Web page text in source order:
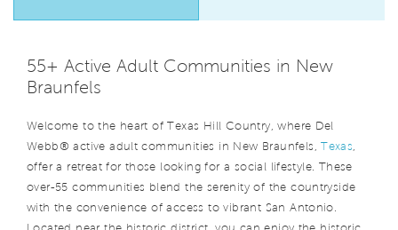
55+ Active Adult Communities in New
Braunfels
Welcome to the heart of Texas Hill Country, where Del
Webb® active adult communities in New Braunfels,Texas
offer a retreat for those looking for a social lifestyle. These
over-55 communities blend the serenity of the countryside
with the convenience of access to vibrant San Antonio.